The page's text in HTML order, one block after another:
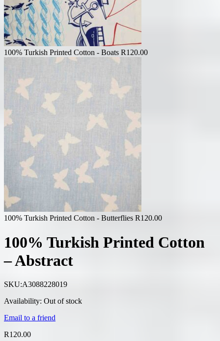
100% Turkish Printed Cotton - Boats R120.00
100% Turkish Printed Cotton - Butterflies R120.00
100% Turkish Printed Cotton
– Abstract
SKU:A3088228019
Availability: Out of stock
Email to a friend
R120.00